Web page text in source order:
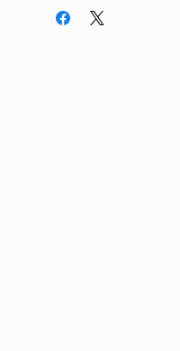
Muscle Marinade to aid
Use. Do Not Use If You